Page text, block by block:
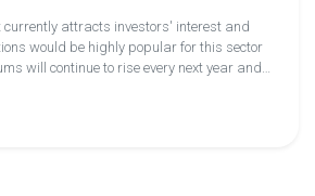
attracts investors' interest and
would be highly popular for this sector
will continue to rise every next year and
applications now, so keep this knowledge